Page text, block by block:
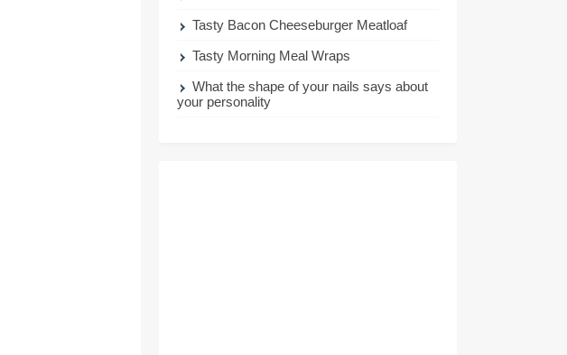
Tasty Bacon Cheeseburger Meatloaf
Tasty Morning Meal Wraps
What the shape of your nails says about
your personality